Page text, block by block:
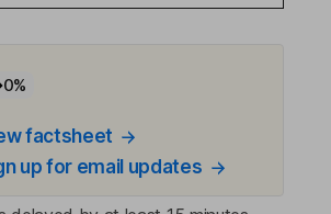
0%
factsheet
up for email updates